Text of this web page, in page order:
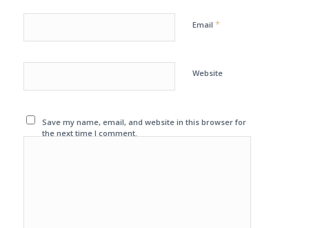
Email *
Website
Save my name, email, and website in this browser for
the next time I comment.